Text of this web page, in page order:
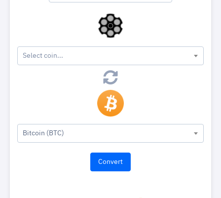
Select coin...
Bitcoin (BTC)